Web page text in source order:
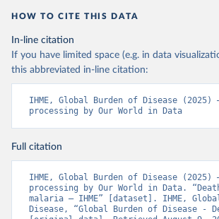
HOW TO CITE THIS DATA
In-line citation
If you have limited space (e.g. in data
this abbreviated in-line citation:
IHME, Global Burden of Disease (2025)
processing by Our World in Data
Full citation
IHME, Global Burden of Disease (2025)
processing by Our World in Data.
malaria – IHME” [dataset]. IHME,
Disease, “Global Burden of Disease -